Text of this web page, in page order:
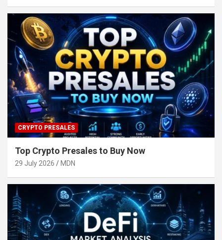
CRYPTO PRESALES
Top Crypto Presales to Buy Now
29 July 2026 MDN